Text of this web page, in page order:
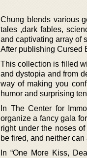
Chung blends various
tales ,dark fables,
and captivating array of
After publishing Cursed
This collection is filled
and dystopia and from
way of making you
humor and surprising
In The Center for
organize a fancy gala
right under the noses
be fired, and neither
In “One More Kiss,